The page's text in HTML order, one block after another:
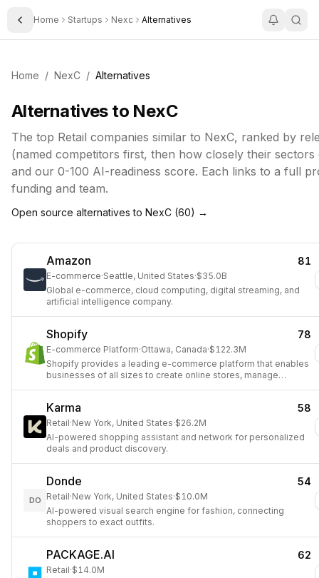
Toggle Sidebar
Home Startups Nexc Alternatives
Home / NexC / Alternatives
Alternatives to NexC
The top Retail companies similar to NexC, ranked by
(named competitors first, then how closely their sectors
and our 0-100 AI-readiness score. Each links to a full
funding and team.
Open source alternatives to NexC (60) →
Amazon 81
E-commerce·Seattle, United States·$35.0B
Global e-commerce, cloud computing, digital streaming, and
artificial intelligence company.
Shopify 78
E-commerce Platform·Ottawa, Canada·$122.3M
Shopify provides a leading e-commerce platform that enables
businesses of all sizes to create online stores, manage
Karma 58
Retail·New York, United States·$26.2M
AI-powered shopping assistant and network for personalized
deals and product discovery.
DO
Donde 54
Retail·New York, United States·$10.0M
AI-powered visual search engine for fashion, connecting
shoppers to exact outfits.
PACKAGE.AI 62
Retail·$14.0M